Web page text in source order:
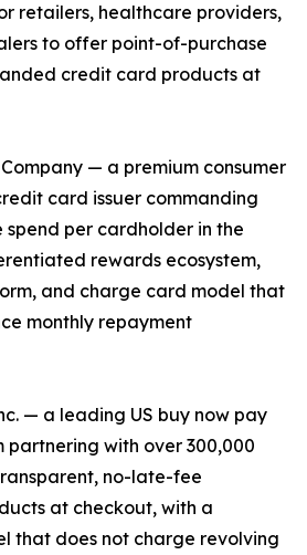
retailers, healthcare providers,
to offer point-of-purchase
credit card products at
— a premium consumer
card issuer commanding
per cardholder in the
rewards ecosystem,
and charge card model that
monthly repayment
— a leading US buy now pay
with over 300,000
no-late-fee
at checkout, with a
that does not charge revolving